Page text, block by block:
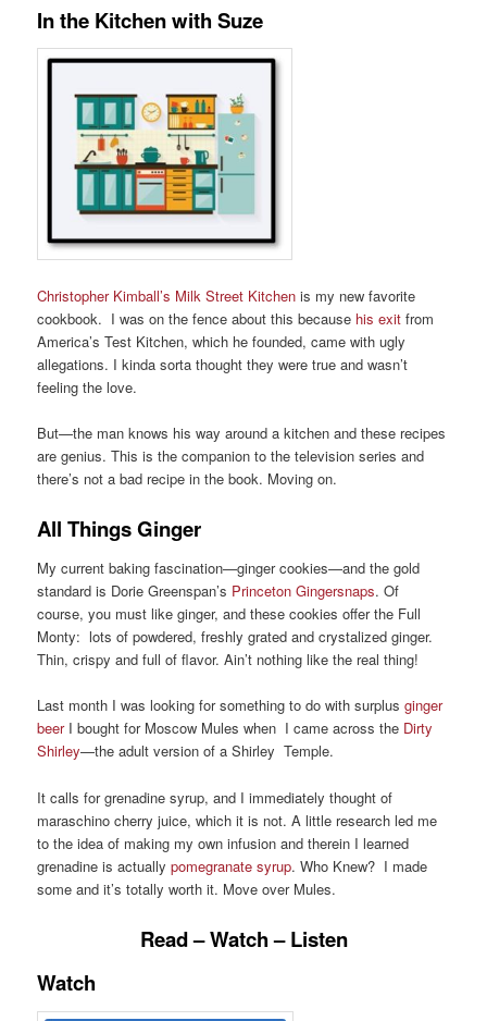
In the Kitchen with Suze
Christopher Kimball’s Milk Street Kitchen is my new favorite
cookbook. I was on the fence about this because his exit from
America’s Test Kitchen, which he founded, came with ugly
allegations. I kinda sorta thought they were true and wasn’t
feeling the love.
But—the man knows his way around a kitchen and these recipes
are genius. This is the companion to the television series and
there’s not a bad recipe in the book. Moving on.
All Things Ginger
My current baking fascination—ginger cookies—and the gold
standard is Dorie Greenspan’s Princeton Gingersnaps. Of
course, you must like ginger, and these cookies offer the Full
Monty: lots of powdered, freshly grated and crystalized ginger.
Thin, crispy and full of flavor. Ain’t nothing like the real thing!
Last month I was looking for something to do with surplusginger
beerI bought for Moscow Mules when I came across the Dirty
Shirley—the adult version of a Shirley Temple.
It calls for grenadine syrup, and I immediately thought of
maraschino cherry juice, which it is not. A little research led me
to the idea of making my own infusion and therein I learned
grenadine is actuallypomegranate syrup. Who Knew? I made
some and it’s totally worth it. Move over Mules.
Read – Watch – Listen
Watch